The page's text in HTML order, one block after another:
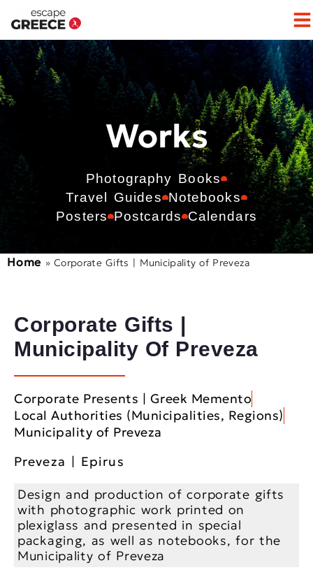
Works
Photography Books
Travel Guides Notebooks
Posters Postcards Calendars
Home »Corporate Gifts | Municipality of Preveza
Corporate Gifts |
Municipality Of Preveza
Corporate Presents | Greek Memento
Local Authorities (Municipalities, Regions)
Municipality of Preveza
Preveza | Epirus
Design and production of corporate gifts
with photographic work printed on
plexiglass and presented in special
packaging, as well as notebooks, for the
Municipality of Preveza